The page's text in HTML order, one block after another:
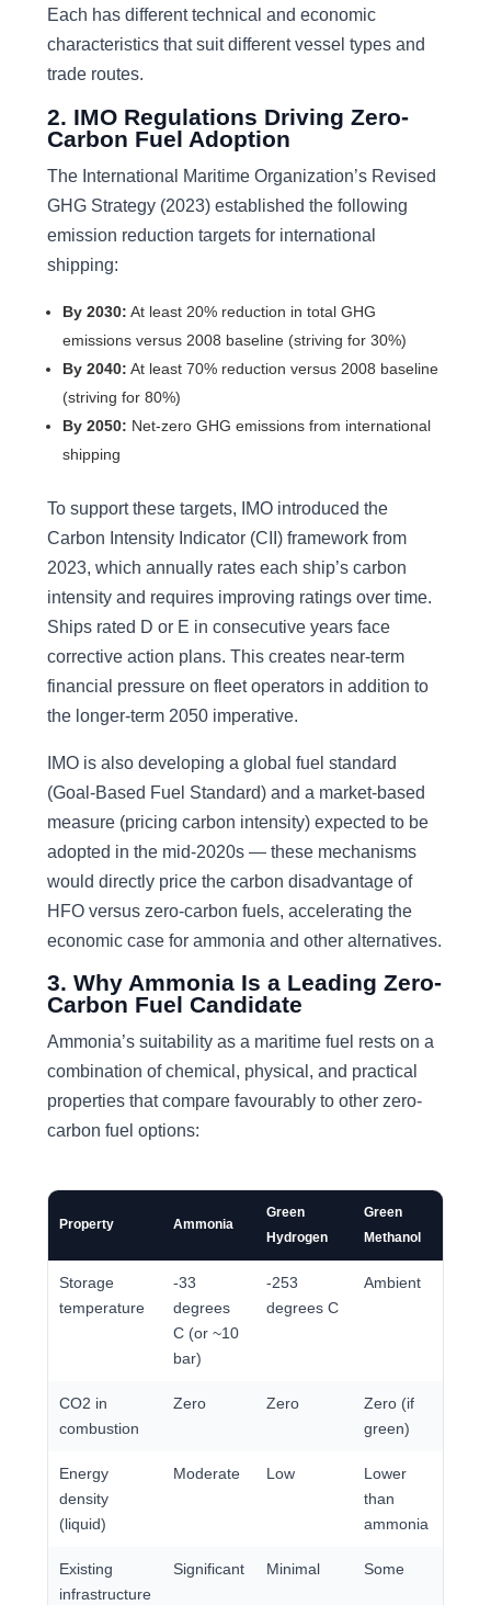
Each has different technical and economic
characteristics that suit different vessel types and
trade routes.
2. IMO Regulations Driving Zero-
Carbon Fuel Adoption
The International Maritime Organization’s Revised
GHG Strategy (2023) established the following
emission reduction targets for international
shipping:
By 2030: At least 20% reduction in total GHG
emissions versus 2008 baseline (striving for 30%)
By 2040: At least 70% reduction versus 2008 baseline
(striving for 80%)
By 2050: Net-zero GHG emissions from international
shipping
To support these targets, IMO introduced the
Carbon Intensity Indicator (CII) framework from
2023, which annually rates each ship’s carbon
intensity and requires improving ratings over time.
Ships rated D or E in consecutive years face
corrective action plans. This creates near-term
financial pressure on fleet operators in addition to
the longer-term 2050 imperative.
IMO is also developing a global fuel standard
(Goal-Based Fuel Standard) and a market-based
measure (pricing carbon intensity) expected to be
adopted in the mid-2020s — these mechanisms
would directly price the carbon disadvantage of
HFO versus zero-carbon fuels, accelerating the
economic case for ammonia and other alternatives.
3. Why Ammonia Is a Leading Zero-
Carbon Fuel Candidate
Ammonia’s suitability as a maritime fuel rests on a
combination of chemical, physical, and practical
properties that compare favourably to other zero-
carbon fuel options:
Property Ammonia
Green
Hydrogen
Green
Methanol
Storage
temperature
-33
degrees
C (or ~10
bar)
-253
degrees C
Ambient
CO2 in
combustion
Zero Zero
Zero (if
green)
Energy
density
(liquid)
Moderate Low
Lower
than
ammonia
Existing
infrastructure
Significant Minimal Some